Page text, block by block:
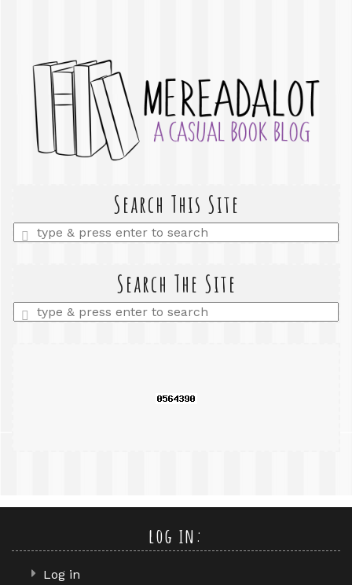
Search This Site
Enter
a
Search The Site
Enter
a
log in:
Log in